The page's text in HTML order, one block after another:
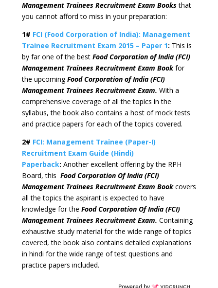
Management Trainees Recruitment Exam Booksthat
you cannot afford to miss in your preparation:
1# FCI (Food Corporation of India): Management
Trainee Recruitment Exam 2015 – Paper 1: This is
by far one of the best Food Corporation of India (FCI)
Management Trainees Recruitment Exam Bookfor
the upcomingFood Corporation of India (FCI)
Management Trainees Recruitment Exam. With a
comprehensive coverage of all the topics in the
syllabus, the book also contains a host of mock tests
and practice papers for each of the topics covered.
2# FCI: Management Trainee (Paper-I)
Recruitment Exam Guide (Hindi)
Paperback: Another excellent offering by the RPH
Board, this Food Corporation Of India (FCI)
Management Trainees Recruitment Exam Bookcovers
all the topics the aspirant is expected to have
knowledge for the Food Corporation Of India (FCI)
Management Trainees Recruitment Exam. Containing
exhaustive study material for the wide range of topics
covered, the book also contains detailed explanations
in hindi for the wide range of test questions and
practice papers included.